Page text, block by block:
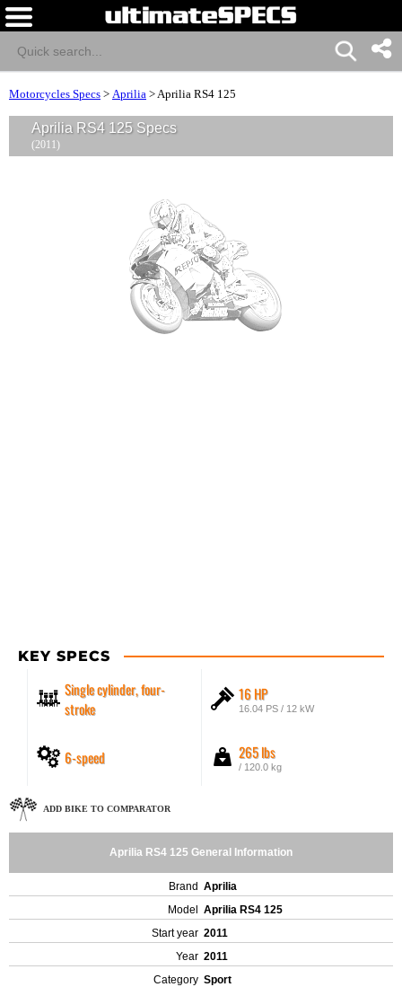
Motorcycles Specs > Aprilia >Aprilia RS4 125
Aprilia RS4 125 Specs
(2011)
KEY SPECS
Single cylinder, four-
stroke
16 HP
16.04 PS / 12 kW
6-speed 265 lbs
/ 120.0 kg
ADD BIKE TO COMPARATOR
Aprilia RS4 125 General Information
Brand Aprilia
Model
Aprilia RS4 125
Start year 2011
Year 2011
Category Sport